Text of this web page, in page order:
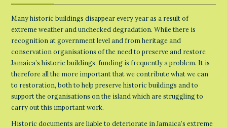
Many historic buildings disappear every year as a result of
extreme weather and unchecked degradation. While there is
recognition at government level and from heritage and
conservation organisations of the need to preserve and restore
Jamaica’s historic buildings, funding is frequently a problem. It is
therefore all the more important that we contribute what we can
to restoration, both to help preserve historic buildings and to
support the organisations on the island which are struggling to
carry out this important work.
Historic documents are liable to deteriorate in Jamaica’s extreme